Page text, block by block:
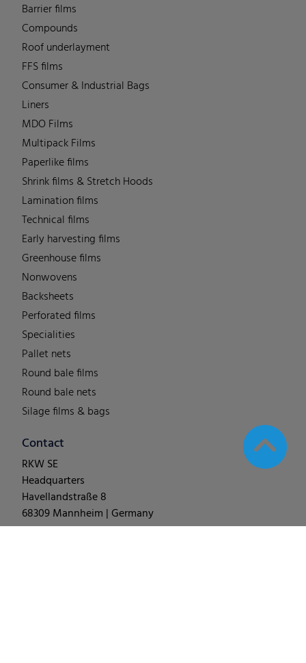
Barrier films
Compounds
Roof underlayment
FFS films
Consumer & Industrial Bags
Liners
MDO Films
Multipack Films
Paperlike films
Shrink films & Stretch Hoods
Lamination films
Technical films
Early harvesting films
Greenhouse films
Nonwovens
Backsheets
Perforated films
Specialities
Pallet nets
Round bale films
Round bale nets
Silage films & bags
Contact
RKW SE
Headquarters
Havellandstraße 8
68309 Mannheim | Germany